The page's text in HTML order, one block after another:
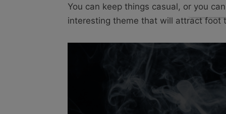
You can keep things casual, or you
interesting theme that will attract foot